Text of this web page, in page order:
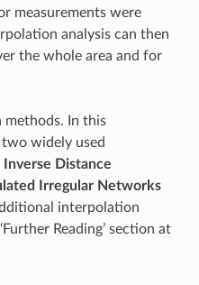
measurements were
analysis can then
the whole area and for
methods. In this
widely used
Inverse Distance
Irregular Networks
interpolation
Reading’ section at